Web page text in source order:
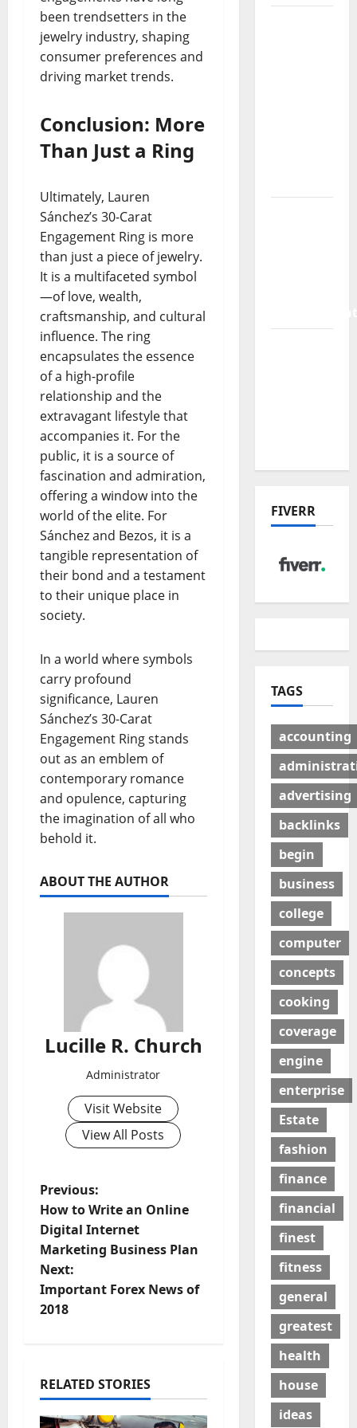
been trendsetters in the
jewelry industry, shaping
consumer preferences and
driving market trends.
Conclusion: More
Than Just a Ring
Ultimately, Lauren
Sánchez’s 30-Carat
Engagement Ring is more
than just a piece of jewelry.
It is a multifaceted symbol
—of love, wealth,
craftsmanship, and cultural
influence. The ring
encapsulates the essence
of a high-profile
relationship and the
extravagant lifestyle that
accompanies it. For the
public, it is a source of
fascination and admiration,
offering a window into the
world of the elite. For
Sánchez and Bezos, it is a
tangible representation of
their bond and a testament
to their unique place in
society.
In a world where symbols
carry profound
significance, Lauren
Sánchez’s 30-Carat
Engagement Ring stands
out as an emblem of
contemporary romance
and opulence, capturing
the imagination of all who
behold it.
ABOUT THE AUTHOR
Lucille R. Church
Administrator
Visit Website
View All Posts
P
o
s
t
v
Previous:
How to Write an Online
Digital Internet
Marketing Business Plan
Next:
Important Forex News of
2018
RELATED STORIES
FIVERR
TAGS
accounting
advertising
backlinks
begin
business
college
computer
concepts
cooking
coverage
engine
enterprise
Estate
fashion
finance
financial
finest
fitness
general
greatest
health
house
ideas